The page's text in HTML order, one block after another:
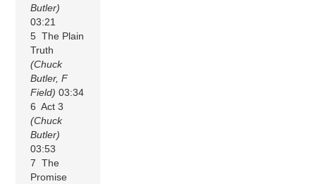
Butler)
03:21
5 The Plain
Truth
(Chuck
Butler, F
Field) 03:34
6 Act 3
(Chuck
Butler)
03:53
7 The
Promise